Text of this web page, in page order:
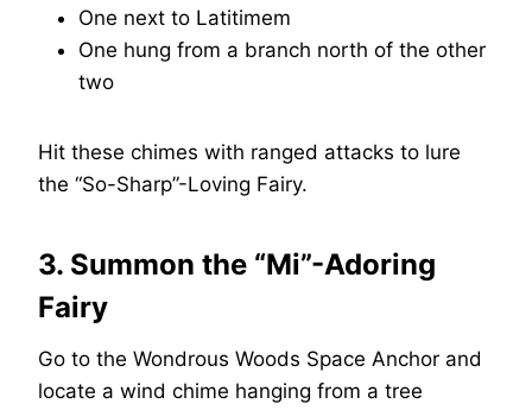
One next to Latitimem
One hung from a branch north of the other
two
Hit these chimes with ranged attacks to lure
the “So-Sharp”-Loving Fairy.
3. Summon the “Mi”-Adoring
Fairy
Go to the Wondrous Woods Space Anchor and
locate a wind chime hanging from a tree